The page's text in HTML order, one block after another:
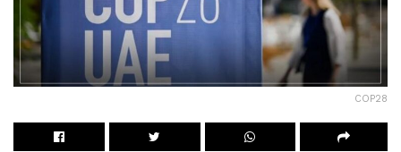
COP28